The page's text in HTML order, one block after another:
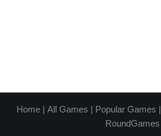
Home| All Games | Popular Games |
RoundGames